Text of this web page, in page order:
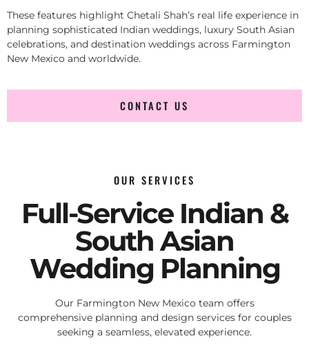
These features highlight Chetali Shah’s real life experience in
planning sophisticated Indian weddings, luxury South Asian
celebrations, and destination weddings across Farmington
New Mexico and worldwide.
CONTACT US
OUR SERVICES
Full-Service Indian &
South Asian
Wedding Planning
Our Farmington New Mexico team offers
comprehensive planning and design services for couples
seeking a seamless, elevated experience.